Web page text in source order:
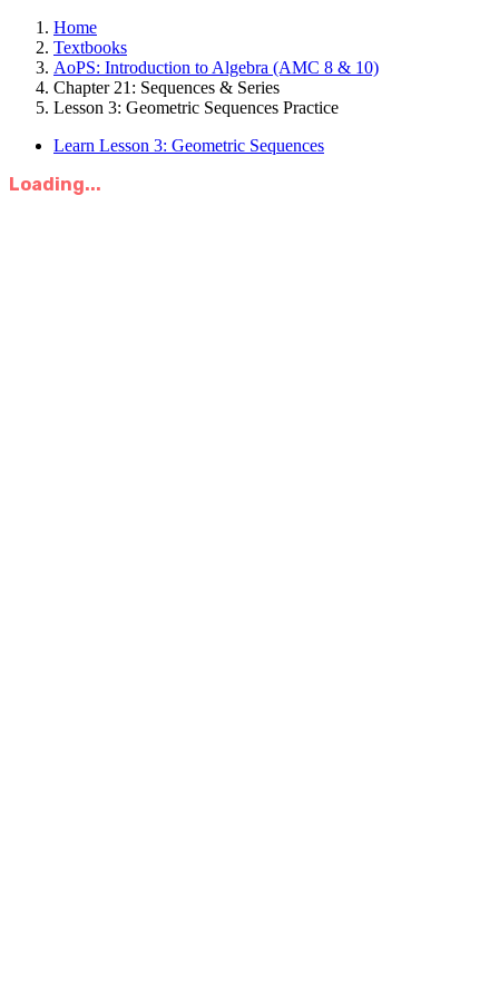
Home
Textbooks
AoPS: Introduction to Algebra (AMC 8 & 10)
Chapter 21: Sequences & Series
Lesson 3: Geometric Sequences Practice
Learn Lesson 3: Geometric Sequences
Loading...